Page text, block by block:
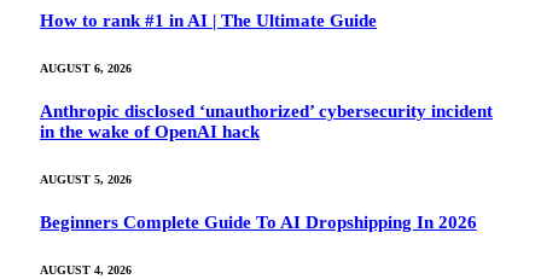
How to rank #1 in AI | The Ultimate Guide
AUGUST 6, 2026
Anthropic disclosed ‘unauthorized’ cybersecurity incident
in the wake of OpenAI hack
AUGUST 5, 2026
Beginners Complete Guide To AI Dropshipping In 2026
AUGUST 4, 2026